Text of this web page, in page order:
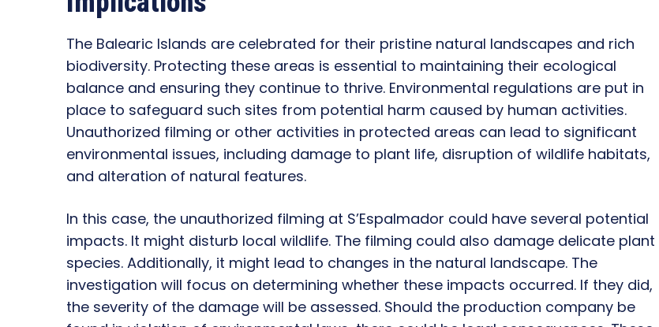
The Balearic Islands are celebrated for their pristine natural landscapes and rich
biodiversity. Protecting these areas is essential to maintaining their ecological
balance and ensuring they continue to thrive. Environmental regulations are put in
place to safeguard such sites from potential harm caused by human activities.
Unauthorized filming or other activities in protected areas can lead to significant
environmental issues, including damage to plant life, disruption of wildlife habitats,
and alteration of natural features.
In this case, the unauthorized filming at S’Espalmador could have several potential
impacts. It might disturb local wildlife. The filming could also damage delicate plant
species. Additionally, it might lead to changes in the natural landscape. The
investigation will focus on determining whether these impacts occurred. If they did,
the severity of the damage will be assessed. Should the production company be